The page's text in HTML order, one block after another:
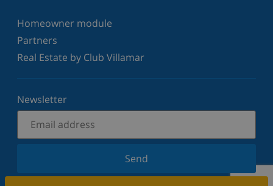
Homeowner module
Partners
Real Estate by Club Villamar
Newsletter
Send